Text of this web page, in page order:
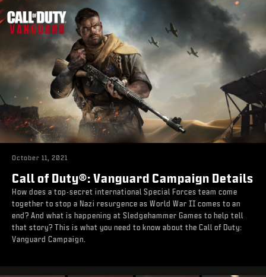
October 11, 2021
Call of Duty®: Vanguard Campaign Details
How does a top-secret international Special Forces team come
together to stop a Nazi resurgence as World War II comes to an
end? And what is happening at Sledgehammer Games to help tell
that story? This is what you need to know about the Call of Duty:
Vanguard Campaign.